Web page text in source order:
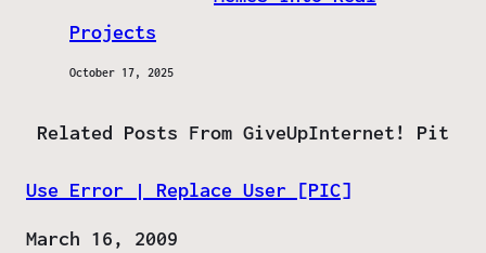
Projects
October 17, 2025
Related Posts From GiveUpInternet! Pit
Use Error | Replace User [PIC]
Date
March 16, 2009